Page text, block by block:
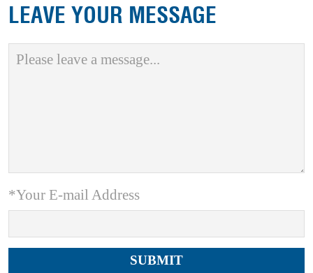
LEAVE YOUR MESSAGE
*Your E-mail Address